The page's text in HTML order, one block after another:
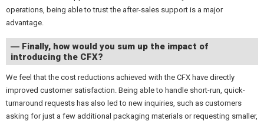
operations, being able to trust the after-sales support is a major
advantage.
― Finally, how would you sum up the impact of
introducing the CFX?
We feel that the cost reductions achieved with the CFX have directly
improved customer satisfaction. Being able to handle short-run, quick-
turnaround requests has also led to new inquiries, such as customers
asking for just a few additional packaging materials or requesting smaller,